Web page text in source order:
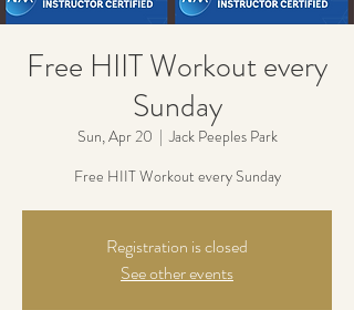
Free HIIT Workout every
Sunday
Sun, Apr 20
  |
Jack Peeples Park
Free HIIT Workout every Sunday
Registration is closed
See other events